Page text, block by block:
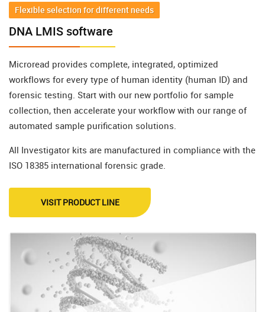
Flexible selection for different needs
DNA LMIS software
Microread provides complete, integrated, optimized
workflows for every type of human identity (human ID) and
forensic testing. Start with our new portfolio for sample
collection, then accelerate your workflow with our range of
automated sample purification solutions.
All Investigator kits are manufactured in compliance with the
ISO 18385 international forensic grade.
VISIT PRODUCT LINE